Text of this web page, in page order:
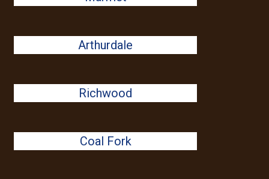
Arthurdale
Richwood
Coal Fork